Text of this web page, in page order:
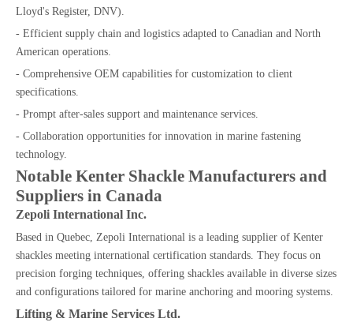
Lloyd's Register, DNV).
- Efficient supply chain and logistics adapted to Canadian and North
American operations.
- Comprehensive OEM capabilities for customization to client
specifications.
- Prompt after-sales support and maintenance services.
- Collaboration opportunities for innovation in marine fastening
technology.
Notable Kenter Shackle Manufacturers and
Suppliers in Canada
Zepoli International Inc.
Based in Quebec, Zepoli International is a leading supplier of Kenter
shackles meeting international certification standards. They focus on
precision forging techniques, offering shackles available in diverse sizes
and configurations tailored for marine anchoring and mooring systems.
Lifting & Marine Services Ltd.